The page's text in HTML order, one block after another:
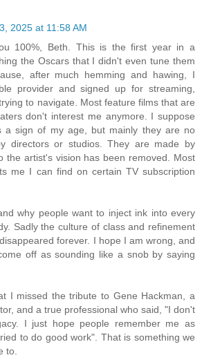
2025 at 11:58 AM
100%, Beth. This is the first year in a
the Oscars that I didn't even tune them
after much hemming and hawing, I
provider and signed up for streaming,
to navigate. Most feature films that are
don't interest me anymore. I suppose
a sign of my age, but mainly they are no
directors or studios. They are made by
the artist's vision has been removed. Most
me I can find on certain TV subscription
why people want to inject ink into every
Sadly the culture of class and refinement
forever. I hope I am wrong, and
off as sounding like a snob by saying
I missed the tribute to Gene Hackman, a
and a true professional who said, "I don't
I just hope people remember me as
to do good work". That is something we
to.